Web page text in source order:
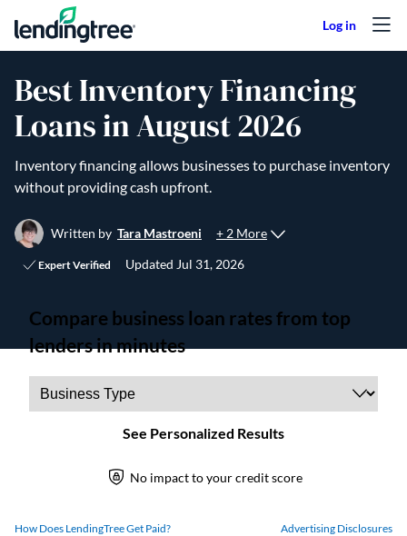
Skip to content
Best Inventory Financing
Loans in August 2026
Inventory financing allows businesses to purchase inventory
without providing cash upfront.
Written by Tara Mastroeni + 2 More
Expert Verified Updated Jul 31, 2026
How Does LendingTree Get Paid? Advertising Disclosures